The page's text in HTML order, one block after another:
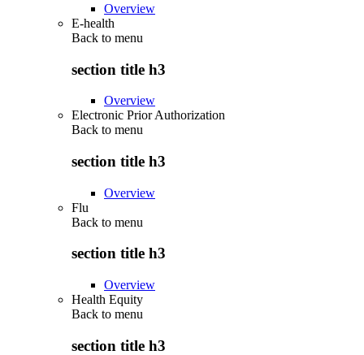
Overview
E-health
Back to menu
section title h3
Overview
Electronic Prior Authorization
Back to menu
section title h3
Overview
Flu
Back to menu
section title h3
Overview
Health Equity
Back to menu
section title h3